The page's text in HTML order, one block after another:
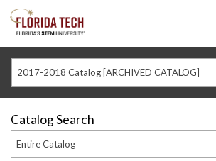
2017-2018 Catalog [ARCHIVED CATALOG]
Catalog Search
Entire Catalog